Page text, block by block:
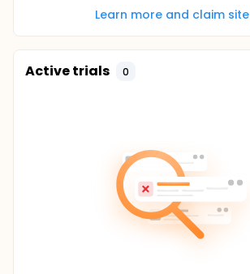
Learn more and claim site
Active trials 0